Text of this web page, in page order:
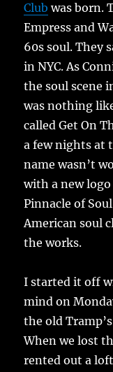
Club was born.
Empress and
60s soul. They
in NYC. As
the soul scene
was nothing
called Get On
a few nights at
name wasn’t
with a new
Pinnacle of
American soul
the works.
I started it off
mind on
the old
When we lost
rented out a